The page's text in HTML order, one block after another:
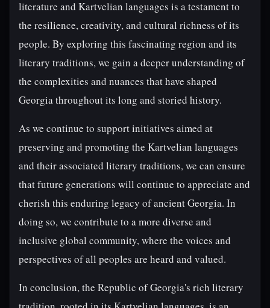
literature and Kartvelian languages is a testament to
the resilience, creativity, and cultural richness of its
people. By exploring this fascinating region and its
literary traditions, we gain a deeper understanding of
the complexities and nuances that have shaped
Georgia throughout its long and storied history.
As we continue to support initiatives aimed at
preserving and promoting the Kartvelian languages
and their associated literary traditions, we can ensure
that future generations will continue to appreciate and
cherish this enduring legacy of ancient Georgia. In
doing so, we contribute to a more diverse and
inclusive global community, where the voices and
perspectives of all peoples are heard and valued.
In conclusion, the Republic of Georgia's rich literary